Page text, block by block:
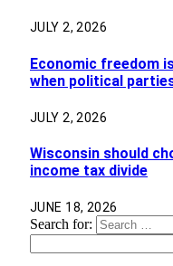
JULY 2, 2026
Economic freedom
when political
JULY 2, 2026
Wisconsin should
income tax divide
JUNE 18, 2026
Search for: